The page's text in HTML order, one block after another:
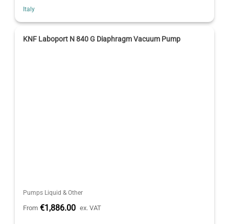
Italy
KNF Laboport N 840 G Diaphragm Vacuum Pump
Pumps Liquid & Other
From €1,886.00 ex. VAT